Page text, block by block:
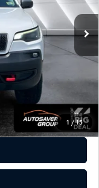
1 /15
Ext.
$20,668
$20,668
No Charge
$21,267